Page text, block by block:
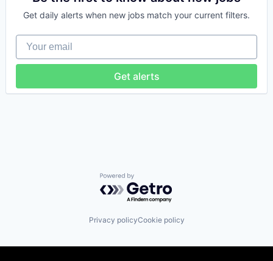
Get daily alerts when new jobs match your current filters.
Your email
Get alerts
Powered by Getro.com
Privacy policyCookie policy